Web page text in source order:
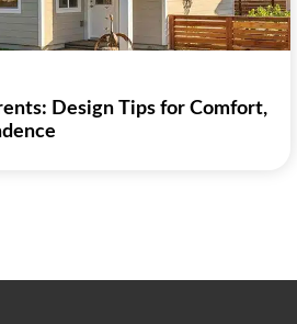
Design Tips for Comfort,